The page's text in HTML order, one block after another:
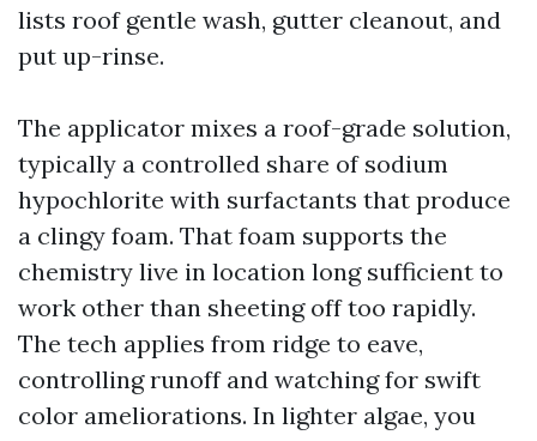
lists roof gentle wash, gutter cleanout, and
put up-rinse.
The applicator mixes a roof-grade solution,
typically a controlled share of sodium
hypochlorite with surfactants that produce
a clingy foam. That foam supports the
chemistry live in location long sufficient to
work other than sheeting off too rapidly.
The tech applies from ridge to eave,
controlling runoff and watching for swift
color ameliorations. In lighter algae, you